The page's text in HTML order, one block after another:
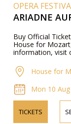
OPERA
ARIADNE
Buy Official
House for
information, visit
House for
Mon 10
TICKETS